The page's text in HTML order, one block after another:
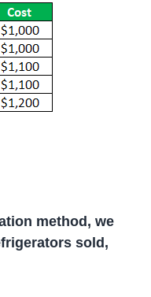
method, we
sold,